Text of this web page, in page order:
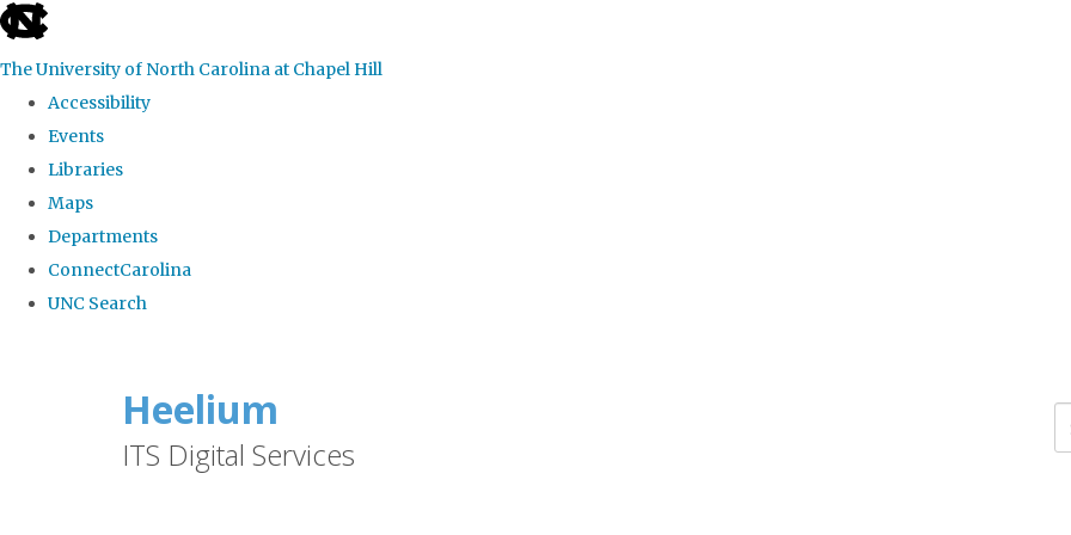
skip
the
global
The University of North Carolina at Chapel Hill
Accessibility
Events
Libraries
Maps
Departments
ConnectCarolina
UNC Search
Heelium
ITS Digital Services